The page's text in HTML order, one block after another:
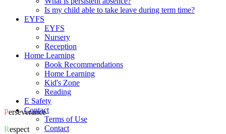
Is my child able to take leave during term time?
EYFS
EYFS
Nursery
Reception
Home Learning
Book Recommendations
Home Learning
Kid's Zone
Reading
E Safety
Contact
Terms of Use
Contact
Perseverance
Respect